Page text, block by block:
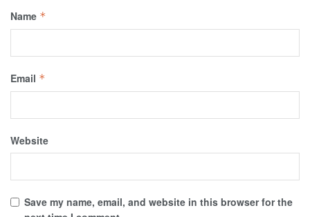
Name *
Email *
Website
Save my name, email, and website in this browser for the